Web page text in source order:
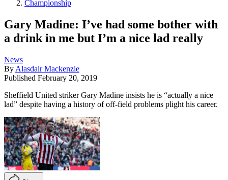
Championship
Gary Madine: I’ve had some bother with
a drink in me but I’m a nice lad really
News
By Alasdair Mackenzie
Published February 20, 2019
Sheffield United striker Gary Madine insists he is “actually a nice
lad” despite having a history of off-field problems plight his career.